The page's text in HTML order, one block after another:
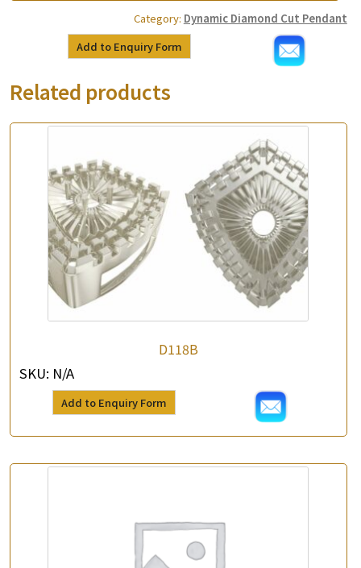
Category: Dynamic Diamond Cut Pendant
Add to Enquiry Form
Related products
D118B
SKU: N/A
Add to Enquiry Form